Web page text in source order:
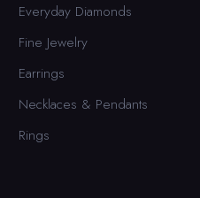
Everyday Diamonds
Fine Jewelry
Earrings
Necklaces & Pendants
Rings